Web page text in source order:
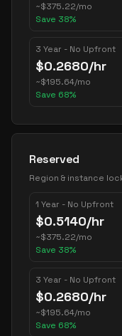
~$375.22/mo
Save 38%
3 Year - No Upfront
$0.2680/hr
~$195.64/mo
Save 68%
Reserved
Region & instance
1 Year - No Upfront
$0.5140/hr
~$375.22/mo
Save 38%
3 Year - No Upfront
$0.2680/hr
~$195.64/mo
Save 68%